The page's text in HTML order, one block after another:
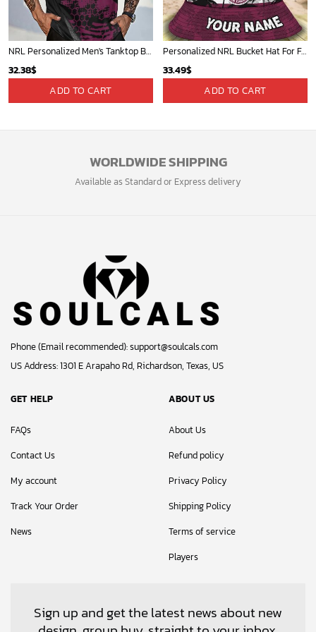
NRL Personalized Men's Tanktop Best Gift For Fan - Limited Edition
32.38$
ADD TO CART
Personalized NRL Bucket Hat For Fan - Limited Edition
33.49$
ADD TO CART
WORLDWIDE SHIPPING
Available as Standard or Express delivery
Phone (Email recommended):support@soulcals.com
US Address: 1301 E Arapaho Rd, Richardson, Texas, US
GET HELP
FAQs
Contact Us
My account
Track Your Order
News
ABOUT US
About Us
Refund policy
Privacy Policy
Shipping Policy
Terms of service
Players
Sign up and get the latest news about new